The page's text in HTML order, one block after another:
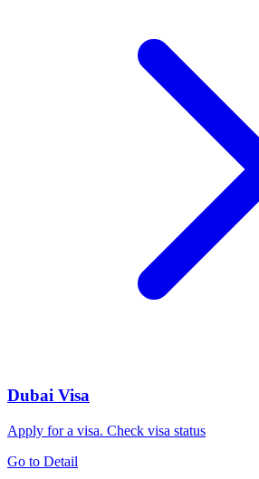
Dubai Visa
Apply for a visa. Check visa status
Go to Detail